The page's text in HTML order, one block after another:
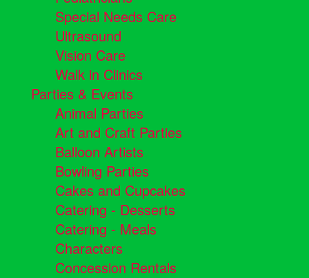
Special Needs Care
Ultrasound
Vision Care
Walk in Clinics
Parties & Events
Animal Parties
Art and Craft Parties
Balloon Artists
Bowling Parties
Cakes and Cupcakes
Catering - Desserts
Catering - Meals
Characters
Concession Rentals